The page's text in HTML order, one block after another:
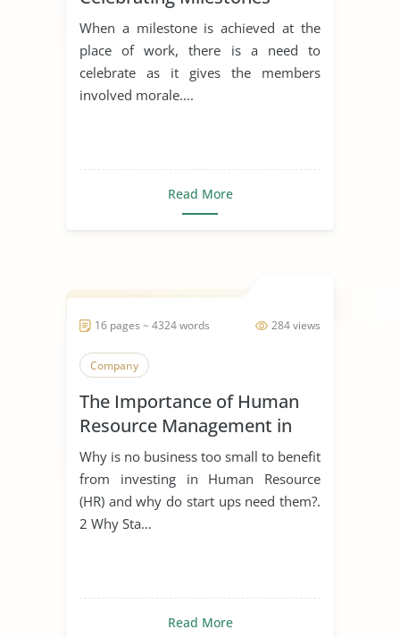
When a milestone is achieved at the
place of work, there is a need to
celebrate as it gives the members
involved morale....
Read More
284 views
16 pages ~ 4324 words
Company
The Importance of Human
Resource Management in
Start Ups
Why is no business too small to benefit
from investing in Human Resource
(HR) and why do start ups need them?.
2 Why Sta...
Read More